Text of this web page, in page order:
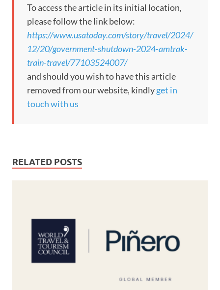
To access the article in its initial location,
please follow the link below:
https://www.usatoday.com/story/travel/2024/
12/20/government-shutdown-2024-amtrak-
train-travel/77103524007/
and should you wish to have this article
removed from our website, kindlyget in
touch with us
RELATED POSTS